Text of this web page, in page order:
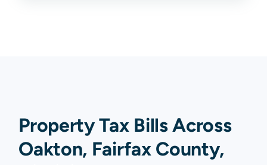
Property Tax Bills Across
Oakton, Fairfax County,